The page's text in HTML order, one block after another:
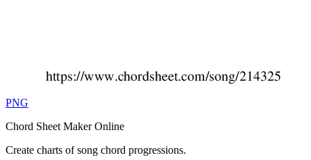
PNG
Chord Sheet Maker Online
Create charts of song chord progressions.